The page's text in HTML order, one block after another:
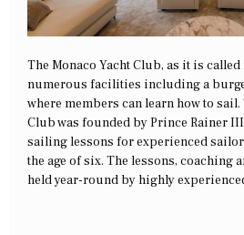
The Monaco Yacht Club, as it is
numerous facilities including a
where members can learn how to
Club was founded by Prince Rainer
sailing lessons for experienced
the age of six. The lessons, coaching
held year-round by highly